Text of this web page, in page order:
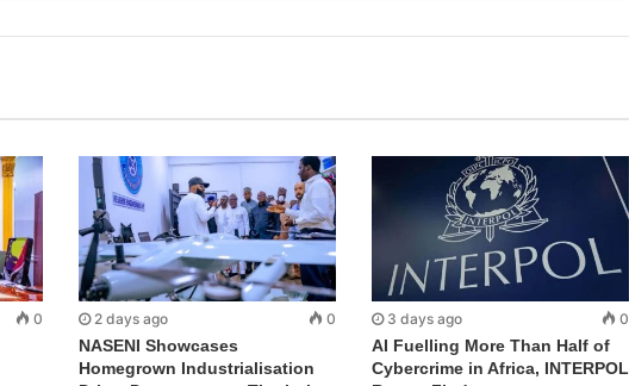
0 2 days ago 0
NASENI Showcases
Homegrown Industrialisation
3 days ago 0
AI Fuelling More Than Half of
Cybercrime in Africa, INTERPOL